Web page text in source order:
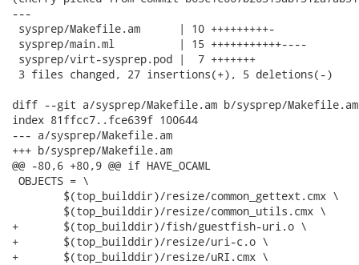
---
sysprep/Makefile.am      | 10 +++++++++-
sysprep/main.ml          | 15 +++++++++++----
sysprep/virt-sysprep.pod |  7 +++++++
3 files changed, 27 insertions(+), 5 deletions(-)
diff --git a/sysprep/Makefile.am b/sysprep/Makefile.am
index 81ffcc7..fce639f 100644
--- a/sysprep/Makefile.am
+++ b/sysprep/Makefile.am
@@ -80,6 +80,9 @@ if HAVE_OCAML
OBJECTS = \
+	$(top_builddir)/fish/guestfish-uri.o \
+	$(top_builddir)/resize/uri-c.o \
+	$(top_builddir)/resize/uRI.cmx \